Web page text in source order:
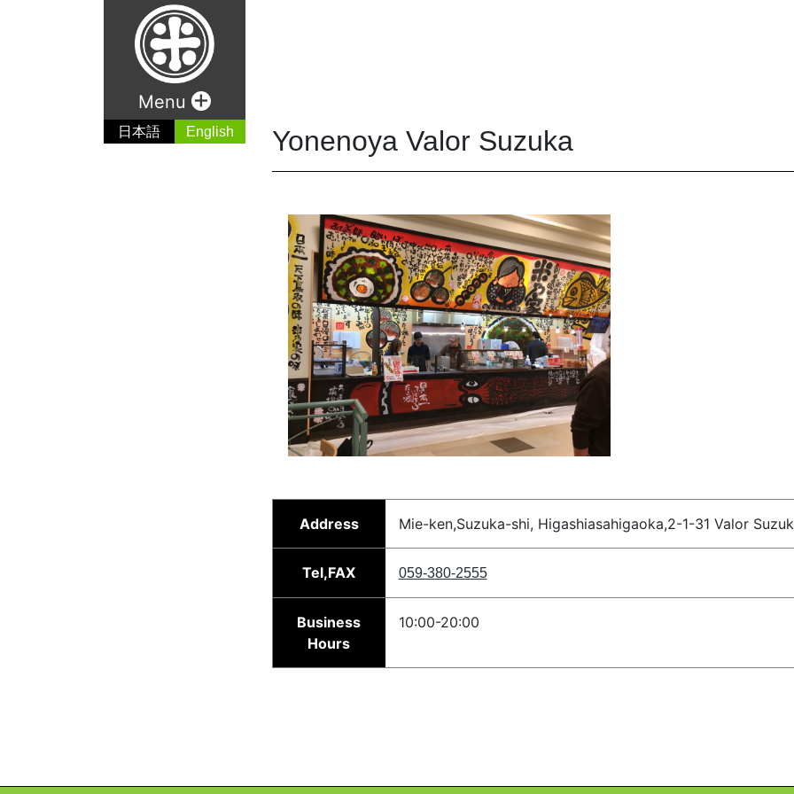
Menu +
日本語 English Yonenoya Valor Suzuka
Address Mie-ken,Suzuka-shi, Higashiasahigaoka,2-1-31 Valor
Tel,FAX 059-380-2555
Business
Hours
10:00-20:00